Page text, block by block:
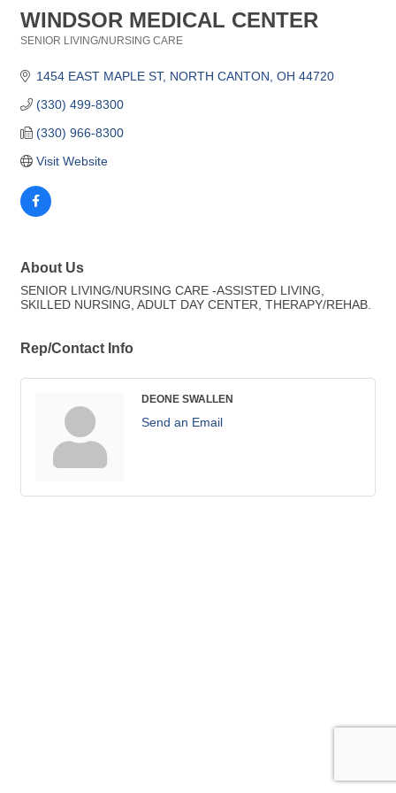
WINDSOR MEDICAL CENTER
SENIOR LIVING/NURSING CARE
1454 EAST MAPLE ST NORTH CANTON OH 44720
(330) 499-8300
(330) 966-8300
Visit Website
About Us
SENIOR LIVING/NURSING CARE -ASSISTED LIVING,
SKILLED NURSING, ADULT DAY CENTER, THERAPY/REHAB.
Rep/Contact Info
DEONE SWALLEN
Send an Email